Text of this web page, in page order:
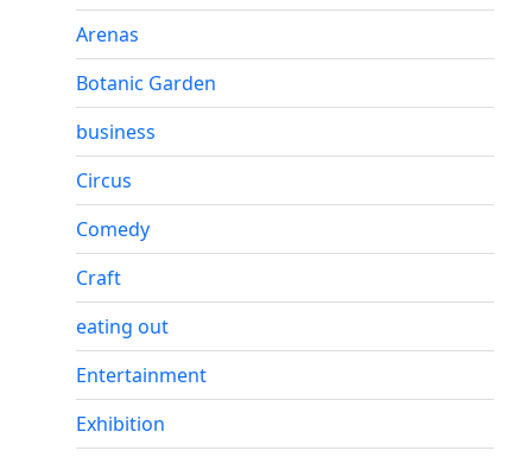
Arenas
Botanic Garden
business
Circus
Comedy
Craft
eating out
Entertainment
Exhibition